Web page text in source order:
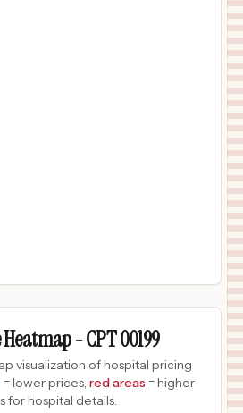
Heatmap -CPT00199
visualization of hospital pricing
= lower prices, red areas = higher
for hospital details.